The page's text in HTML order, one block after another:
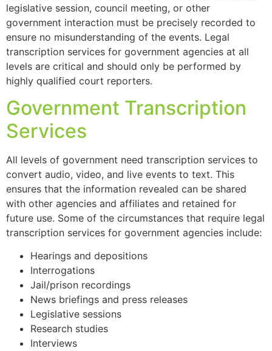
legislative session, council meeting, or other
government interaction must be precisely recorded to
ensure no misunderstanding of the events. Legal
transcription services for government agencies at all
levels are critical and should only be performed by
highly qualified court reporters.
Government Transcription
Services
All levels of government need transcription services to
convert audio, video, and live events to text. This
ensures that the information revealed can be shared
with other agencies and affiliates and retained for
future use. Some of the circumstances that require legal
transcription services for government agencies include:
Hearings and depositions
Interrogations
Jail/prison recordings
News briefings and press releases
Legislative sessions
Research studies
Interviews